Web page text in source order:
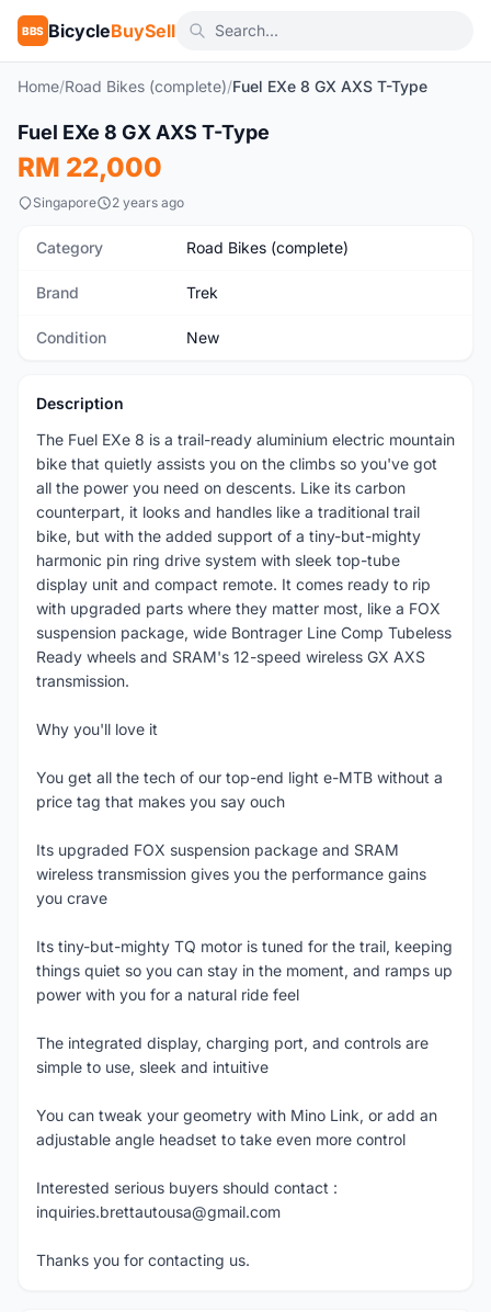
BBS BicycleBuySell
Home/Road Bikes (complete)/Fuel EXe 8 GX AXS T-Type
New
Fuel EXe 8 GX AXS T-Type
RM 22,000
Singapore 2 years ago
Category Road Bikes (complete)
Brand Trek
Condition New
Description
The Fuel EXe 8 is a trail-ready aluminium electric mountain
bike that quietly assists you on the climbs so you've got
all the power you need on descents. Like its carbon
counterpart, it looks and handles like a traditional trail
bike, but with the added support of a tiny-but-mighty
harmonic pin ring drive system with sleek top-tube
display unit and compact remote. It comes ready to rip
with upgraded parts where they matter most, like a FOX
suspension package, wide Bontrager Line Comp Tubeless
Ready wheels and SRAM's 12-speed wireless GX AXS
transmission.
Why you'll love it
You get all the tech of our top-end light e-MTB without a
price tag that makes you say ouch
Its upgraded FOX suspension package and SRAM
wireless transmission gives you the performance gains
you crave
Its tiny-but-mighty TQ motor is tuned for the trail, keeping
things quiet so you can stay in the moment, and ramps up
power with you for a natural ride feel
The integrated display, charging port, and controls are
simple to use, sleek and intuitive
You can tweak your geometry with Mino Link, or add an
adjustable angle headset to take even more control
Interested serious buyers should contact :
inquiries.brettautousa@gmail.com
Thanks you for contacting us.